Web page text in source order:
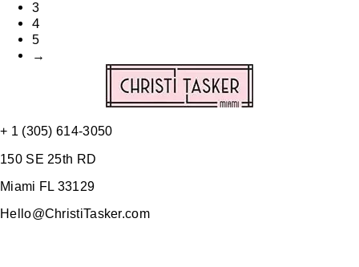
3
4
5
→
+ 1 (305) 614-3050
150 SE 25th RD
Miami FL 33129
Hello@ChristiTasker.com